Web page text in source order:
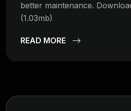
better maintenance.
(1.03mb)
READ MORE